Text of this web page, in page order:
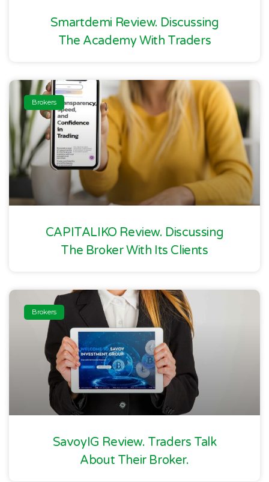
Smartdemi Review. Discussing
The Academy With Traders
Brokers
CAPITALIKO Review. Discussing
The Broker With Its Clients
Brokers
SavoyIG Review. Traders Talk
About Their Broker.